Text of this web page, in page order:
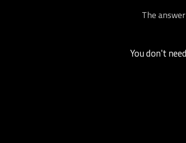
The
You don't